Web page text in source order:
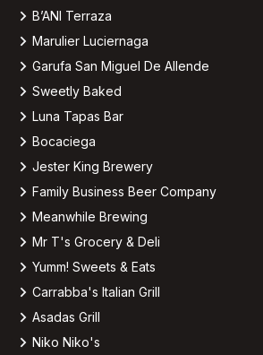
B’ANI Terraza
Marulier Luciernaga
Garufa San Miguel De Allende
Sweetly Baked
Luna Tapas Bar
Bocaciega
Jester King Brewery
Family Business Beer Company
Meanwhile Brewing
Mr T's Grocery & Deli
Yumm! Sweets & Eats
Carrabba's Italian Grill
Asadas Grill
Niko Niko's